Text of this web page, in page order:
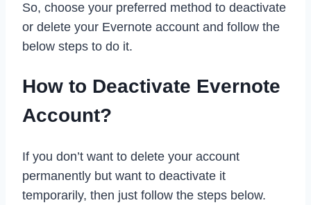
So, choose your preferred method to deactivate
or delete your Evernote account and follow the
below steps to do it.
How to Deactivate Evernote
Account?
If you don’t want to delete your account
permanently but want to deactivate it
temporarily, then just follow the steps below.